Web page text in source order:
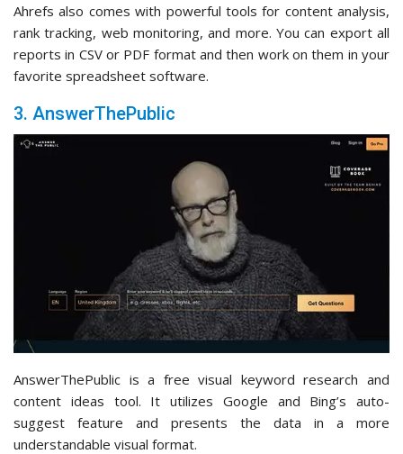
Ahrefs also comes with powerful tools for content analysis,
rank tracking, web monitoring, and more. You can export all
reports in CSV or PDF format and then work on them in your
favorite spreadsheet software.
3. AnswerThePublic
AnswerThePublic is a free visual keyword research and
content ideas tool. It utilizes Google and Bing’s auto-
suggest feature and presents the data in a more
understandable visual format.